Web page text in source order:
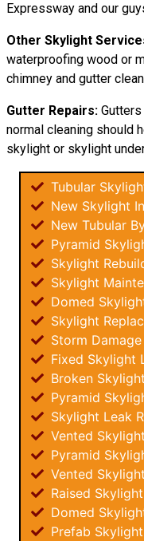
Expressway and our
Other Skylight
waterproofing wood or
chimney and gutter
Gutter Repairs:
normal cleaning should
skylight or skylight
Tubular
New Skylight
New Tubular
Pyramid
Skylight
Skylight
Domed
Skylight
Storm
Fixed Skylight
Broken
Pyramid
Skylight Leak
Vented
Pyramid
Vented
Raised
Domed
Prefab